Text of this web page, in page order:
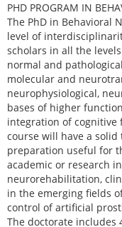
PHD PROGRAM IN
The PhD in Behavioral
level of
scholars in all the
normal and
molecular and
neurophysiological,
bases of higher
integration of cognitive
course will have a
preparation useful for
academic or research
neurorehabilitation,
in the emerging fields
control of artificial
The doctorate